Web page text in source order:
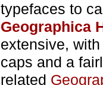
typefaces to
Geographica
extensive,
caps and a
related